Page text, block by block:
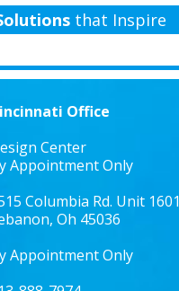
that Inspire
Office
Center
Appointment Only
Columbia Rd. Unit 1601
Oh 45036
Appointment Only